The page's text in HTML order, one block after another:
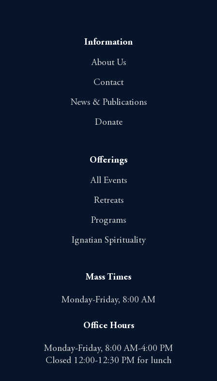
Information
About Us
Contact
News & Publications
Donate
Offerings
All Events
Retreats
Programs
Ignatian Spirituality
Mass Times
Monday-Friday, 8:00 AM
Office Hours
Monday-Friday, 8:00 AM-4:00 PM
Closed 12:00-12:30 PM for lunch